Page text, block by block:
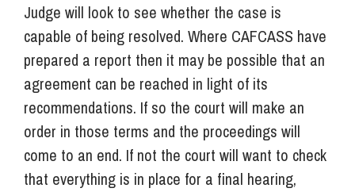
Judge will look to see whether the case is
capable of being resolved. Where CAFCASS have
prepared a report then it may be possible that an
agreement can be reached in light of its
recommendations. If so the court will make an
order in those terms and the proceedings will
come to an end. If not the court will want to check
that everything is in place for a final hearing,